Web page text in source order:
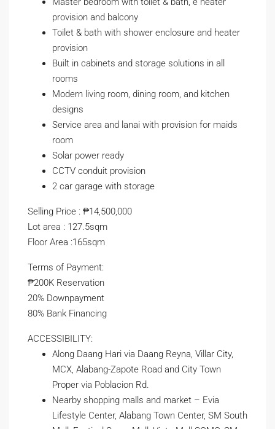
provision and balcony
Toilet & bath with shower enclosure and heater
provision
Built in cabinets and storage solutions in all
rooms
Modern living room, dining room, and kitchen
designs
Service area and lanai with provision for maids
room
Solar power ready
CCTV conduit provision
2 car garage with storage
Selling Price : ₱14,500,000
Lot area : 127.5sqm
Floor Area :165sqm
Terms of Payment:
₱200K Reservation
20% Downpayment
80% Bank Financing
ACCESSIBILITY:
Along Daang Hari via Daang Reyna, Villar City,
MCX, Alabang-Zapote Road and City Town
Proper via Poblacion Rd.
Nearby shopping malls and market – Evia
Lifestyle Center, Alabang Town Center, SM South